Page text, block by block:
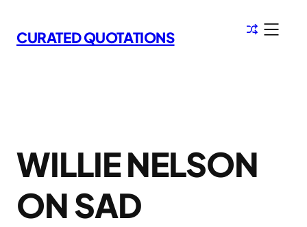
to
content
CURATED QUOTATIONS
WILLIE NELSON
ON SAD